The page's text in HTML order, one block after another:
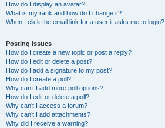
How do I display an avatar?
What is my rank and how do I change it?
When I click the email link for a user it asks me to login?
Posting Issues
How do I create a new topic or post a reply?
How do I edit or delete a post?
How do I add a signature to my post?
How do I create a poll?
Why can’t I add more poll options?
How do I edit or delete a poll?
Why can’t I access a forum?
Why can’t I add attachments?
Why did I receive a warning?